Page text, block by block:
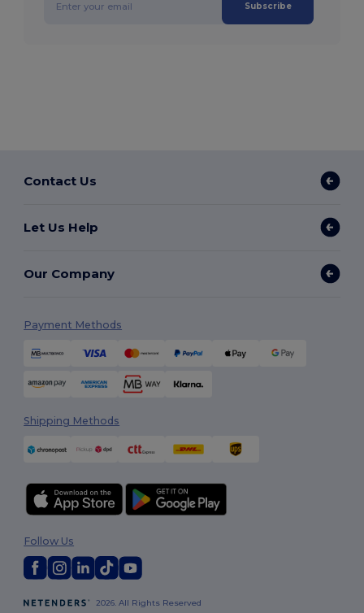
Subscribe
Contact Us
Let Us Help
Our Company
Payment Methods
Shipping Methods
2026. All Rights Reserved
Follow Us